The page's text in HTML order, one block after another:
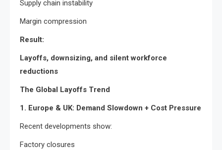
Supply chain instability
Margin compression
Result:
Layoffs, downsizing, and silent workforce
reductions
The Global Layoffs Trend
1. Europe & UK: Demand Slowdown + Cost Pressure
Recent developments show:
Factory closures